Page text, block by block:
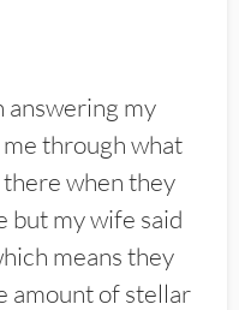
answering my
through what
there when they
but my wife said
means they
amount of stellar